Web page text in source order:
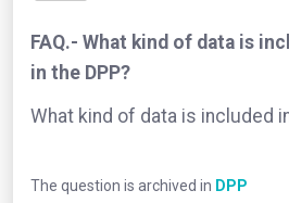
FAQ.- What kind of data is
in the DPP?
What kind of data is included
The question is archived in DPP